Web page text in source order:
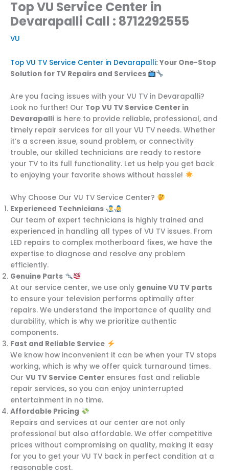
Top VU Service Center in
Devarapalli Call : 8712292555
VU
Top VU TV Service Center in Devarapalli: Your One-Stop
Solution for TV Repairs and Services
Are you facing issues with your VU TV in Devarapalli?
Look no further! Our Top VU TV Service Center in
Devarapalli is here to provide reliable, professional, and
timely repair services for all your VU TV needs. Whether
it’s a screen issue, sound problem, or connectivity
trouble, our skilled technicians are ready to restore
your TV to its full functionality. Let us help you get back
to enjoying your favorite shows without hassle!
Why Choose Our VU TV Service Center?
Experienced Technicians
Our team of expert technicians is highly trained and
experienced in handling all types of VU TV issues. From
LED repairs to complex motherboard fixes, we have the
expertise to diagnose and resolve any problem
efficiently.
Genuine Parts
At our service center, we use only genuine VU TV parts
to ensure your television performs optimally after
repairs. We understand the importance of quality and
durability, which is why we prioritize authentic
components.
Fast and Reliable Service
We know how inconvenient it can be when your TV stops
working, which is why we offer quick turnaround times.
Our VU TV Service Center ensures fast and reliable
repair services, so you can enjoy uninterrupted
entertainment in no time.
Affordable Pricing
Repairs and services at our center are not only
professional but also affordable. We offer competitive
prices without compromising on quality, making it easy
for you to get your VU TV back in perfect condition at a
reasonable cost.